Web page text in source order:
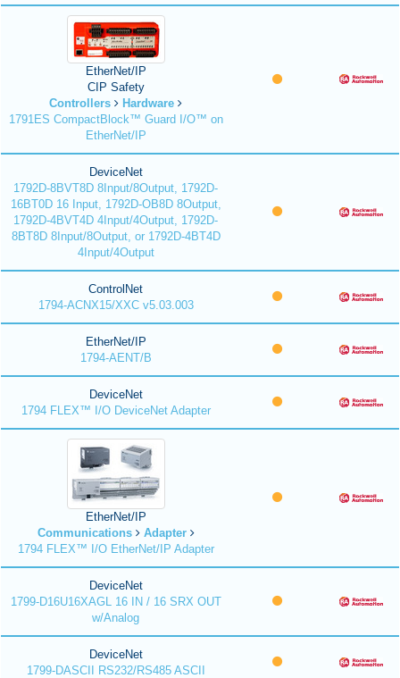
EtherNet/IP
CIP Safety
Controllers
Hardware
1791ES CompactBlock™ Guard I/O™ on
EtherNet/IP
DeviceNet
1792D-8BVT8D 8Input/8Output, 1792D-
16BT0D 16 Input, 1792D-OB8D 8Output,
1792D-4BVT4D 4Input/4Output, 1792D-
8BT8D 8Input/8Output, or 1792D-4BT4D
4Input/4Output
ControlNet
1794-ACNX15/XXC v5.03.003
EtherNet/IP
1794-AENT/B
DeviceNet
1794 FLEX™ I/O DeviceNet Adapter
EtherNet/IP
Communications
Adapter
1794 FLEX™ I/O EtherNet/IP Adapter
DeviceNet
1799-D16U16XAGL 16 IN / 16 SRX OUT
w/Analog
DeviceNet
1799-DASCII RS232/RS485 ASCII